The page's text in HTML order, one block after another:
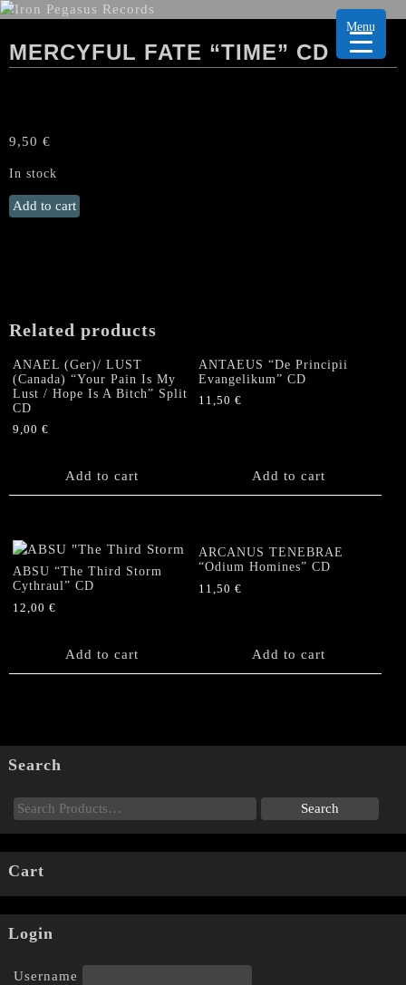
MERCYFUL FATE “TIME” CD
9,50 €
In stock
MERCYFUL
FATE
Add to cart
Related products
ANAEL (Ger)/ LUST
(Canada) “Your Pain Is My
Lust / Hope Is A Bitch” Split
CD
9,00 €
Add to cart
ANTAEUS “De Principii
Evangelikum” CD
11,50€
Add to cart
ABSU “The Third Storm
Cythraul” CD
12,00 €
Add to cart
ARCANUS TENEBRAE
“Odium Homines” CD
11,50€
Add to cart
Search
Cart
Login
Username
Menu